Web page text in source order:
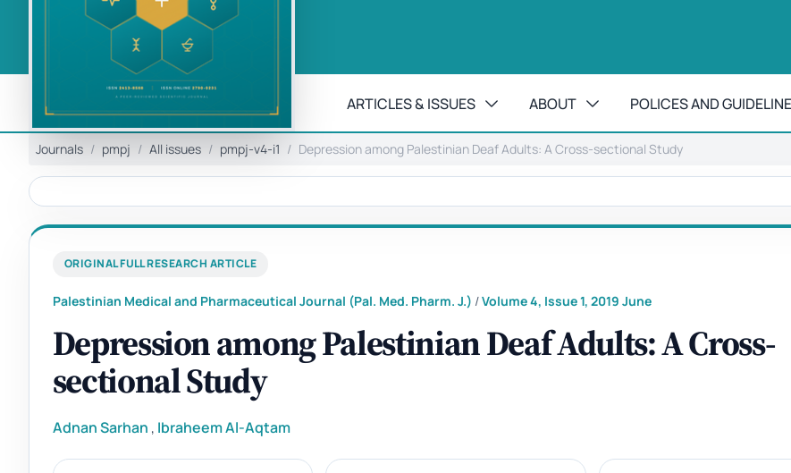
ARTICLES & ISSUES ABOUT POLICES AND
Journals pmpj All issues pmpj-v4-i1 Depression among Palestinian Deaf Adults: A Cross-sectional Study
ORIGINAL FULL RESEARCH ARTICLE
Palestinian Medical and Pharmaceutical Journal (Pal. Med. Pharm. J.) /Volume 4, Issue 1, 2019 June
Depression among Palestinian Deaf Adults: A Cross-
sectional Study
Adnan Sarhan , Ibraheem Al-Aqtam